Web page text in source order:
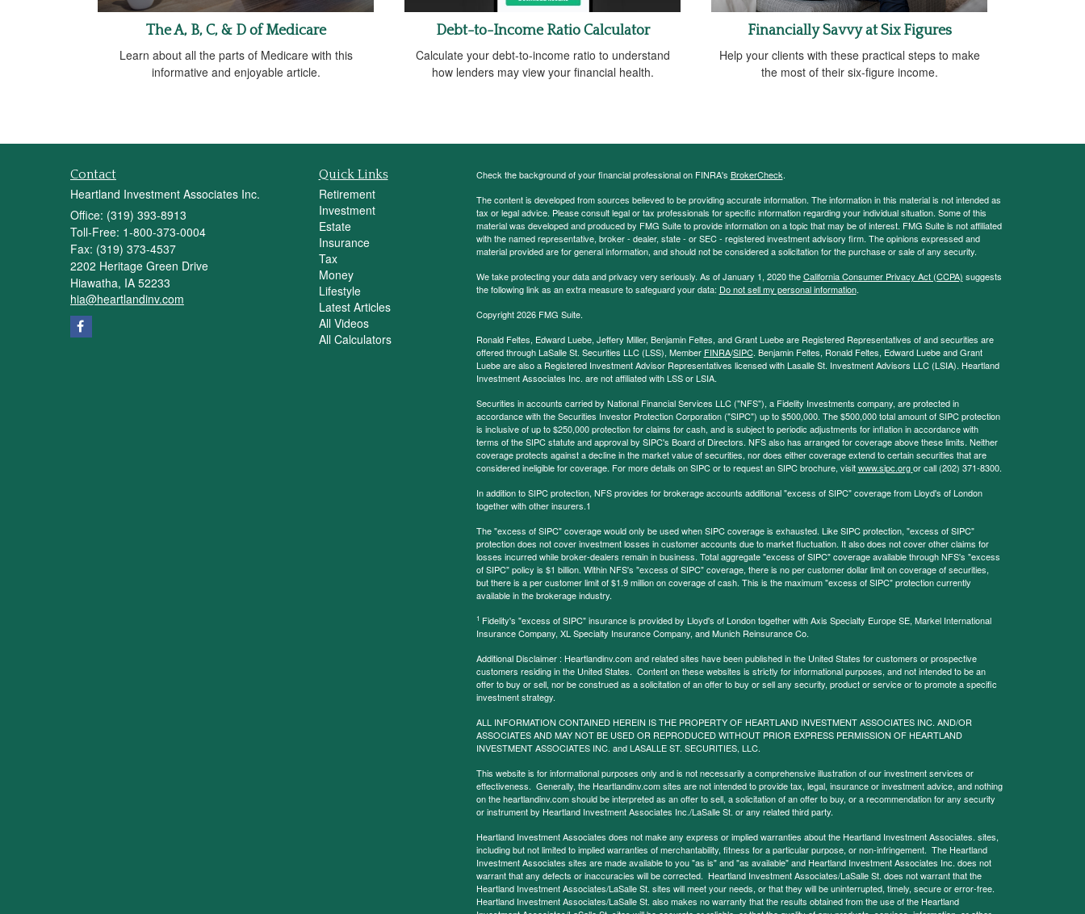
The A, B, C, & D of Medicare
Learn about all the parts of Medicare with this
informative and enjoyable article.
Debt-to-Income Ratio Calculator
Calculate your debt-to-income ratio to understand
how lenders may view your financial health.
Financially Savvy at Six Figures
Help your clients with these practical steps to make
the most of their six-figure income.
Contact
Heartland Investment Associates Inc.
Office: (319) 393-8913
Toll-Free: 1-800-373-0004
Fax: (319) 373-4537
2202 Heritage Green Drive
Hiawatha, IA 52233
hia@heartlandinv.com
Quick Links
Retirement
Investment
Estate
Insurance
Tax
Money
Lifestyle
Latest Articles
All Videos
All Calculators
Check the background of your financial professional on FINRA's BrokerCheck.
The content is developed from sources believed to be providing accurate information. The information in this material is not intended as
tax or legal advice. Please consult legal or tax professionals for specific information regarding your individual situation. Some of this
material was developed and produced by FMG Suite to provide information on a topic that may be of interest. FMG Suite is not affiliated
with the named representative, broker - dealer, state - or SEC - registered investment advisory firm. The opinions expressed and
material provided are for general information, and should not be considered a solicitation for the purchase or sale of any security.
We take protecting your data and privacy very seriously. As of January 1, 2020 theCalifornia Consumer Privacy Act (CCPA) suggests
the following link as an extra measure to safeguard your data: Do not sell my personal information.
Copyright 2026 FMG Suite.
Ronald Feltes, Edward Luebe, Jeffery Miller, Benjamin Feltes, and Grant Luebe are Registered Representatives of and securities are
offered through LaSalle St. Securities LLC (LSS), Member FINRA/SIPC. Benjamin Feltes, Ronald Feltes, Edward Luebe and Grant
Luebe are also a Registered Investment Advisor Representatives licensed with Lasalle St. Investment Advisors LLC (LSIA). Heartland
Investment Associates Inc. are not affiliated with LSS or LSIA.
Securities in accounts carried by National Financial Services LLC ("NFS"), a Fidelity Investments company, are protected in
accordance with the Securities Investor Protection Corporation ("SIPC") up to $500,000. The $500,000 total amount of SIPC protection
is inclusive of up to $250,000 protection for claims for cash, and is subject to periodic adjustments for inflation in accordance with
terms of the SIPC statute and approval by SIPC's Board of Directors. NFS also has arranged for coverage above these limits. Neither
coverage protects against a decline in the market value of securities, nor does either coverage extend to certain securities that are
considered ineligible for coverage. For more details on SIPC or to request an SIPC brochure, visitwww.sipc.orgor call (202) 371-8300.
In addition to SIPC protection, NFS provides for brokerage accounts additional "excess of SIPC" coverage from Lloyd's of London
together with other insurers.1
The "excess of SIPC" coverage would only be used when SIPC coverage is exhausted. Like SIPC protection, "excess of SIPC"
protection does not cover investment losses in customer accounts due to market fluctuation. It also does not cover other claims for
losses incurred while broker-dealers remain in business. Total aggregate "excess of SIPC" coverage available through NFS's "excess
of SIPC" policy is $1 billion. Within NFS's "excess of SIPC" coverage, there is no per customer dollar limit on coverage of securities,
but there is a per customer limit of $1.9 million on coverage of cash. This is the maximum "excess of SIPC" protection currently
available in the brokerage industry.
1 Fidelity's "excess of SIPC" insurance is provided by Lloyd's of London together with Axis Specialty Europe SE, Markel International
Insurance Company, XL Specialty Insurance Company, and Munich Reinsurance Co.
Additional Disclaimer : Heartlandinv.com and related sites have been published in the United States for customers or prospective
customers residing in the United States. Content on these websites is strictly for informational purposes, and not intended to be an
offer to buy or sell, nor be construed as a solicitation of an offer to buy or sell any security, product or service or to promote a specific
investment strategy.
ALL INFORMATION CONTAINED HEREIN IS THE PROPERTY OF HEARTLAND INVESTMENT ASSOCIATES INC. AND/OR
ASSOCIATES AND MAY NOT BE USED OR REPRODUCED WITHOUT PRIOR EXPRESS PERMISSION OF HEARTLAND
INVESTMENT ASSOCIATES INC. and LASALLE ST. SECURITIES, LLC.
This website is for informational purposes only and is not necessarily a comprehensive illustration of our investment services or
effectiveness. Generally, the Heartlandinv.com sites are not intended to provide tax, legal, insurance or investment advice, and nothing
on the heartlandinv.com should be interpreted as an offer to sell, a solicitation of an offer to buy, or a recommendation for any security
or instrument by Heartland Investment Associates Inc./LaSalle St. or any related third party.
Heartland Investment Associates does not make any express or implied warranties about the Heartland Investment Associates. sites,
including but not limited to implied warranties of merchantability, fitness for a particular purpose, or non-infringement. The Heartland
Investment Associates sites are made available to you "as is" and "as available" and Heartland Investment Associates Inc. does not
warrant that any defects or inaccuracies will be corrected. Heartland Investment Associates/LaSalle St. does not warrant that the
Heartland Investment Associates/LaSalle St. sites will meet your needs, or that they will be uninterrupted, timely, secure or error-free.
Heartland Investment Associates/LaSalle St. also makes no warranty that the results obtained from the use of the Heartland